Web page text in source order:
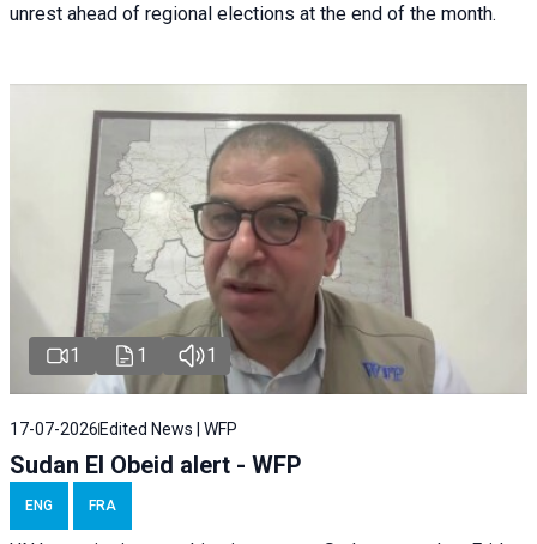
unrest ahead of regional elections at the end of the month.
1 1 1
17-07-2026 Edited News | WFP
Sudan El Obeid alert - WFP
ENG FRA